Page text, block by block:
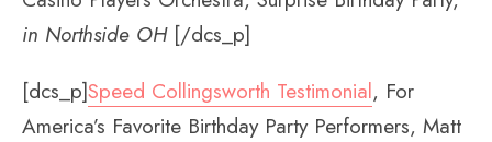
in Northside OH[/dcs_p]
[dcs_p]Speed Collingsworth Testimonial, For
America’s Favorite Birthday Party Performers, Matt